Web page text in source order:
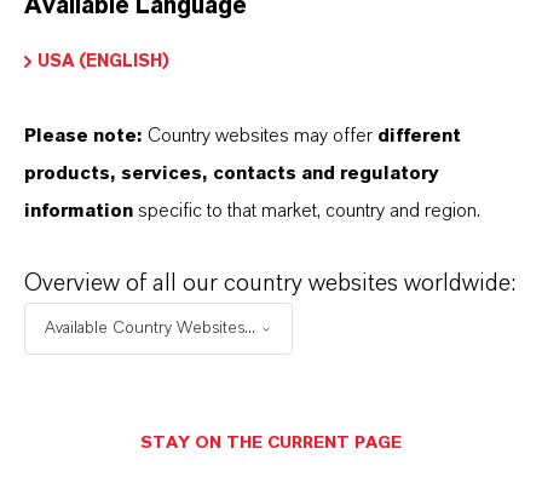
Electrical & Electronics
Available Language
USA (ENGLISH)
Please note: Country websites may offer different
products, services, contacts and regulatory
information specific to that market, country and region.
Overview of all our country websites worldwide:
Available Country Websites...
STAY ON THE CURRENT PAGE